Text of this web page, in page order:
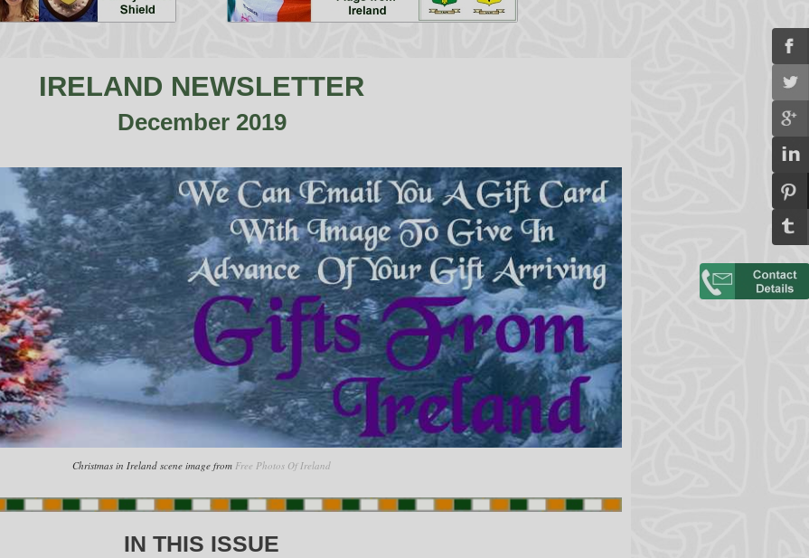
IRELAND NEWSLETTER
December 2019
Christmas in Ireland scene image from Free Photos Of Ireland
IN THIS ISSUE